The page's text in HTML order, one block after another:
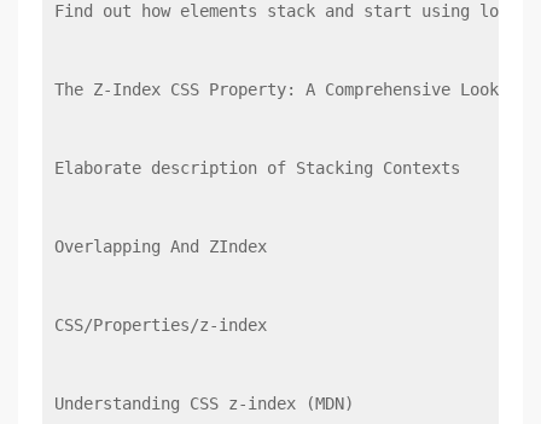
Find out how elements stack and start using low z-
The Z-Index CSS Property: A Comprehensive Look
Elaborate description of Stacking Contexts
Overlapping And ZIndex
CSS/Properties/z-index
Understanding CSS z-index (MDN)